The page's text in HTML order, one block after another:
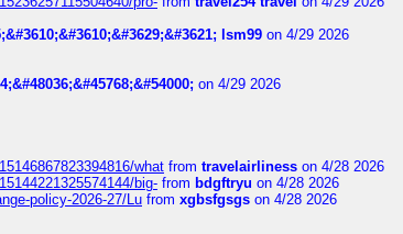
lsm99 on 4/29 2026
on 4/29 2026
what from travelairliness on 4/28 2026
big- from bdgftryu on 4/28 2026
policy-2026-27/Lu from xgbsfgsgs on 4/28 2026